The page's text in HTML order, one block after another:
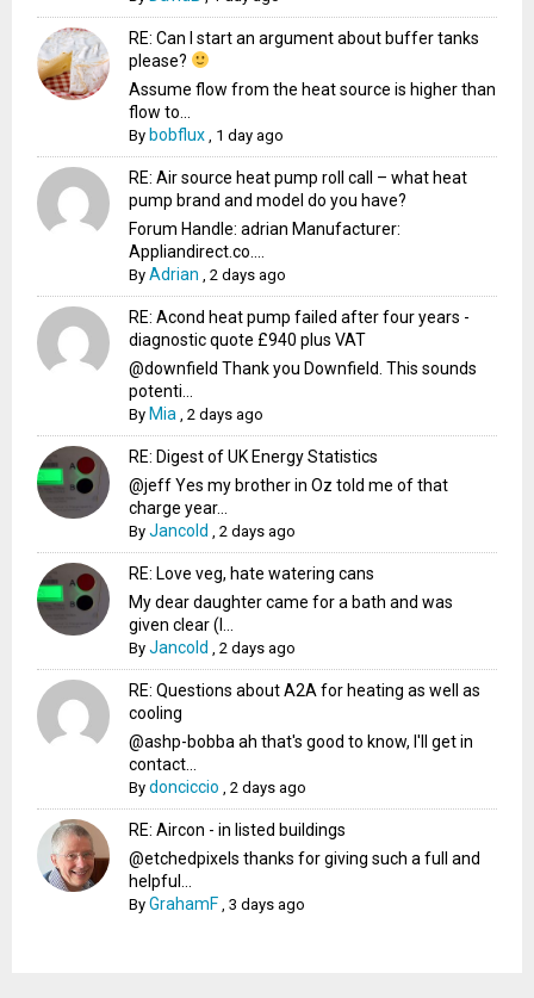
RE: Can I start an argument about buffer tanks
please?
Assume flow from the heat source is higher than
flow to...
By bobflux 1 day ago
RE: Air source heat pump roll call – what heat
pump brand and model do you have?
Forum Handle: adrian Manufacturer:
Appliandirect.co....
ByAdrian ,2 days ago
RE: Acond heat pump failed after four years -
diagnostic quote £940 plus VAT
@downfield Thank you Downfield. This sounds
potenti...
By Mia ,2 days ago
RE: Digest of UK Energy Statistics
@jeff Yes my brother in Oz told me of that
charge year...
ByJancold ,2 days ago
RE: Love veg, hate watering cans
My dear daughter came for a bath and was
given clear (I...
ByJancold ,2 days ago
RE: Questions about A2A for heating as well as
cooling
@ashp-bobba ah that's good to know, I'll get in
contact...
Bydonciccio ,2 days ago
RE: Aircon - in listed buildings
@etchedpixels thanks for giving such a full and
helpful...
ByGrahamF ,3 days ago